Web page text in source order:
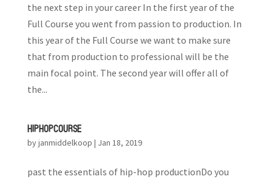
the next step in your career In the first year of the
Full Course you went from passion to production. In
this year of the Full Course we want to make sure
that from production to professional will be the
main focal point. The second year will offer all of
the...
HIP HOP COURSE
byjanmiddelkoop | Jan 18, 2019
past the essentials of hip-hop productionDo you